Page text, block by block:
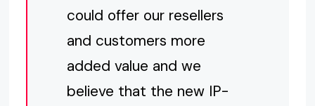
could offer our resellers
and customers more
added value and we
believe that the new IP-